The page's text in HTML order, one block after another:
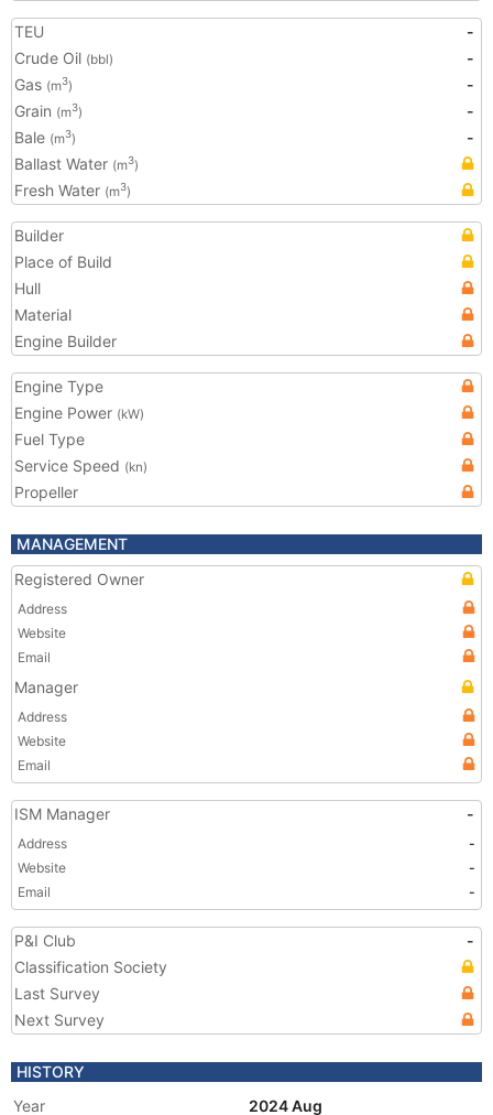
TEU
-
Crude Oil (bbl)
-
Gas (m3)
-
Grain (m3)
-
Bale (m3)
-
Ballast Water (m3)
Fresh Water (m3)
Builder
Place of Build
Hull
Material
Engine Builder
Engine Type
Engine Power (kW)
Fuel Type
Service Speed (kn)
Propeller
MANAGEMENT
Registered Owner
Address
Website
Email
Manager
Address
Website
Email
ISM Manager -
Address
-
Website
-
Email
-
P&I Club
-
Classification Society
Last Survey
Next Survey
HISTORY
Year
2024 Aug